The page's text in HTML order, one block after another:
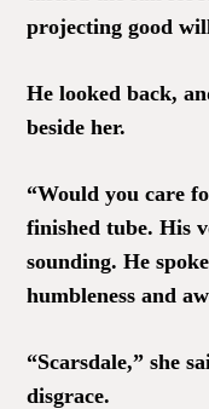
projecting good
He looked back,
beside her.
“Would you care
finished tube. His
sounding. He
humbleness and
“Scarsdale,” she
disgrace.